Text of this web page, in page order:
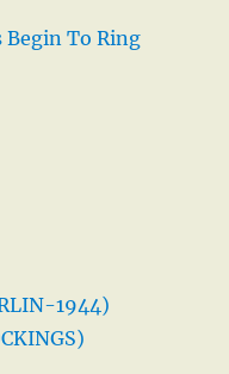
Begin To Ring
1944)